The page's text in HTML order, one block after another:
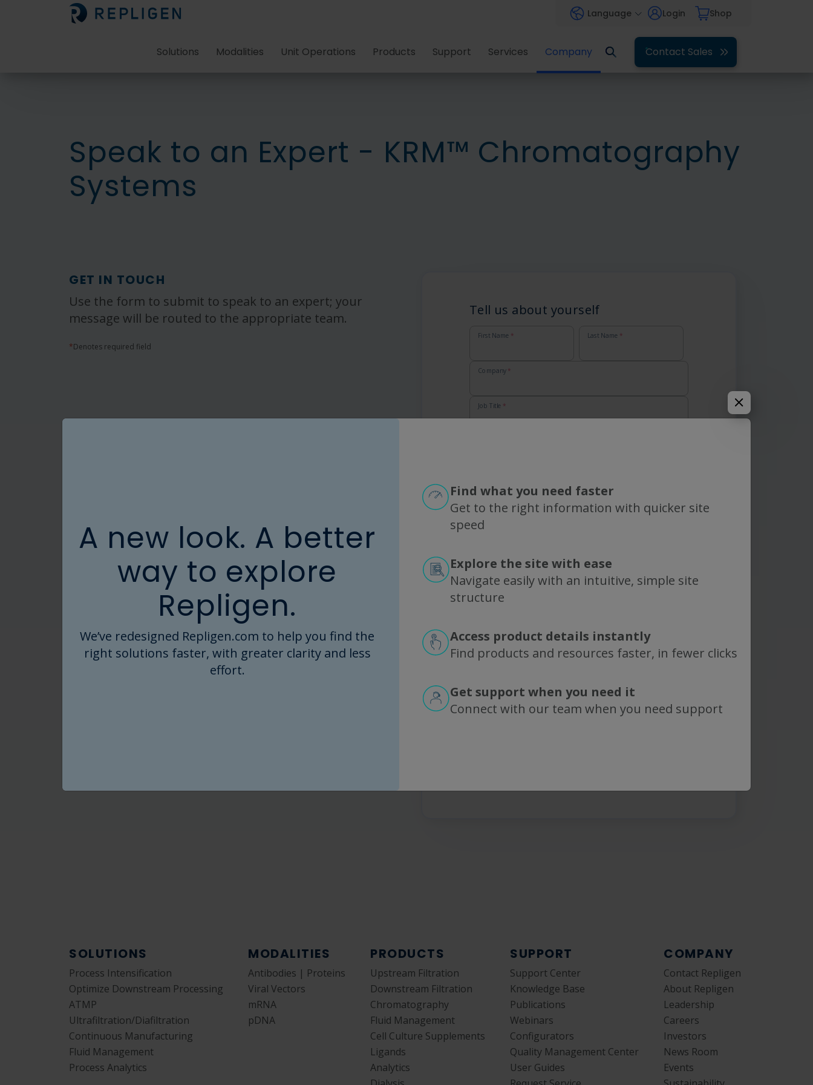
Language Login Shop
Solutions Modalities Unit Operations Products Support Services Company Contact Sales
Speak to an Expert - KRM™ Chromatography
Systems
GET IN TOUCH
Use the form to submit to speak to an expert; your
message will be routed to the appropriate team.
*Denotes required field
Tell us about yourself
First Name * Last Name *
Company *
Job Title *
Zip *
What else should we know:
I agree to RepligenTerms of Use. Learn
more about how we use and protect your
This site is protected by reCAPTCHA and
the Google Privacy Policyand Terms of
A new look. A better
way to explore
Repligen.
We’ve redesigned Repligen.com to help you find the
right solutions faster, with greater clarity and less
effort.
Find what you need faster
Get to the right information with quicker site
speed
Explore the site with ease
Navigate easily with an intuitive, simple site
structure
Access product details instantly
Find products and resources faster, in fewer clicks
Get support when you need it
Connect with our team when you need support
SOLUTIONS
Process Intensification
Optimize Downstream Processing
ATMP
Ultrafiltration/Diafiltration
Continuous Manufacturing
Fluid Management
Process Analytics
MODALITIES
Antibodies | Proteins
Viral Vectors
mRNA
pDNA
PRODUCTS
Upstream Filtration
Downstream Filtration
Chromatography
Fluid Management
Cell Culture Supplements
Ligands
Analytics
SUPPORT
Support Center
Knowledge Base
Publications
Webinars
Configurators
Quality Management Center
User Guides
COMPANY
Contact Repligen
About Repligen
Leadership
Careers
Investors
News Room
Events